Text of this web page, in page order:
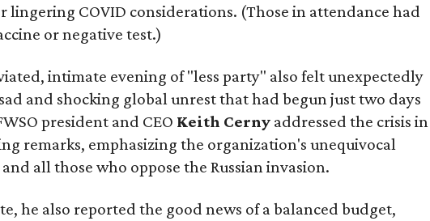
COVID considerations. (Those in attendance had
or negative test.)
intimate evening of "less party" also felt unexpectedly
and shocking global unrest that had begun just two days
president and CEO Keith Cerny addressed the crisis in
remarks, emphasizing the organization's unequivocal
all those who oppose the Russian invasion.
he also reported the good news of a balanced budget,